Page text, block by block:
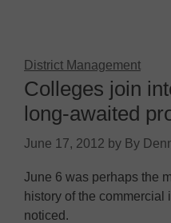
District Management
Colleges join
long-awaited
June 17, 2012 by By
June 6 was perhaps the
history of the
noticed.